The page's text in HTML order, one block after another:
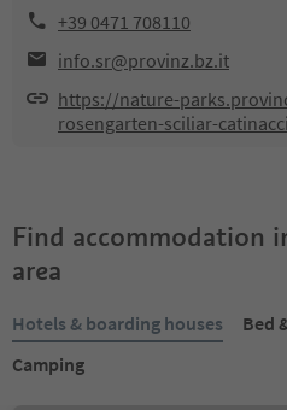
+39 0471 708110
info.sr@provinz.bz.it
https://nature-
rosengarten-sciliar-
Find accommodation
area
Hotels & boarding houses Bed
Camping